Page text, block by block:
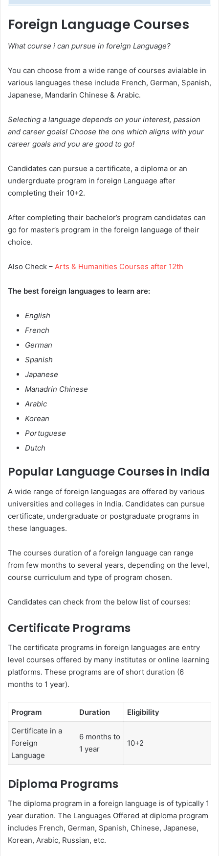
Foreign Language Courses
What course i can pursue in foreign Language?
You can choose from a wide range of courses avialable in
various languages these include French, German, Spanish,
Japanese, Mandarin Chinese & Arabic.
Selecting a language depends on your interest, passion
and career goals! Choose the one which aligns with your
career goals and you are good to go!
Candidates can pursue a certificate, a diploma or an
undergrduate program in foreign Language after
completing their 10+2.
After completing their bachelor’s program candidates can
go for master’s program in the foreign language of their
choice.
Also Check – Arts & Humanities Courses after 12th
The best foreign languages to learn are:
English
French
German
Spanish
Japanese
Manadrin Chinese
Arabic
Korean
Portuguese
Dutch
Popular Language Courses in India
A wide range of foreign languages are offered by various
universities and colleges in India. Candidates can pursue
certificate, undergraduate or postgraduate programs in
these languages.
The courses duration of a foreign language can range
from few months to several years, depending on the level,
course curriculum and type of program chosen.
Candidates can check from the below list of courses:
Certificate Programs
The certificate programs in foreign languages are entry
level courses offered by many institutes or online learning
platforms. These programs are of short duration (6
months to 1 year).
Program Duration
Eligibility
Certificate in a
Foreign
Language
6 months to
1 year
10+2
Diploma Programs
The diploma program in a foreign language is of typically 1
year duration. The Languages Offered at diploma program
includes French, German, Spanish, Chinese, Japanese,
Korean, Arabic, Russian, etc.